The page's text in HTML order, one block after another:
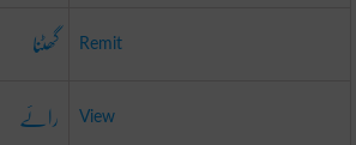
گھٹنا Remit
رائے View